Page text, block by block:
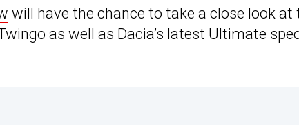
will have the chance to take a close look at
as well as Dacia’s latest Ultimate